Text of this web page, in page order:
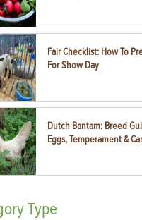
Fair Checklist: How To
For Show Day
Dutch Bantam: Breed
Eggs, Temperament &
Type